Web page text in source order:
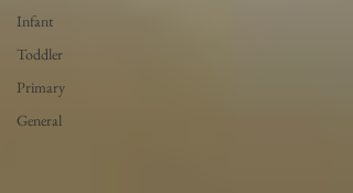
Infant
Toddler
Primary
General